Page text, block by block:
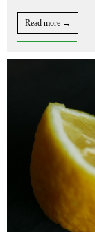
Read more →